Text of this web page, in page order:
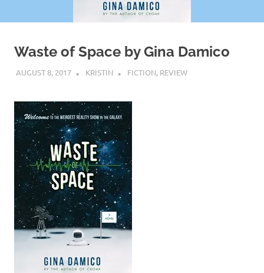
Waste of Space by Gina Damico
AUGUST 8, 2017 KRISTIN FICTION, REVIEW